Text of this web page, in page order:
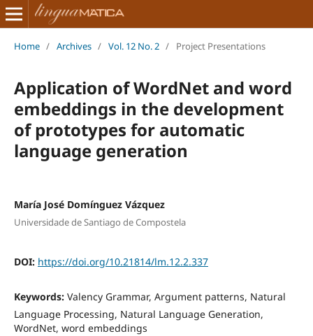
Home / Archives / Vol. 12 No. 2 / Project Presentations
Application of WordNet and word
embeddings in the development
of prototypes for automatic
language generation
María José Domínguez Vázquez
Universidade de Santiago de Compostela
DOI: https://doi.org/10.21814/lm.12.2.337
Keywords: Valency Grammar, Argument patterns, Natural
Language Processing, Natural Language Generation,
WordNet, word embeddings